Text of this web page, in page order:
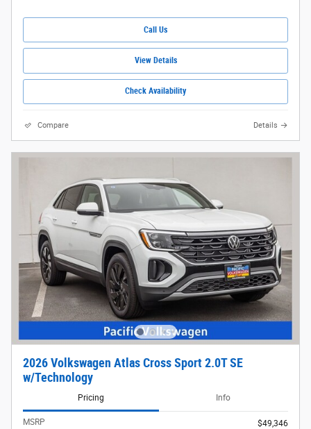
Call Us
View Details
Check Availability
Compare Details
2026 Volkswagen Atlas Cross Sport 2.0T SE
w/Technology
Pricing Info
MSRP
$49,346